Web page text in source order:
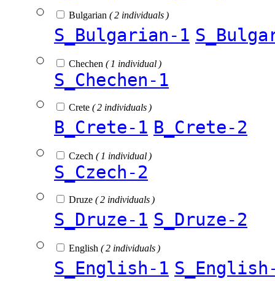
Bulgarian ( 2 individuals )
S_Bulgarian-1
Chechen ( 1 individual )
S_Chechen-1
Crete ( 2 individuals )
B_Crete-1 B_Crete-2
Czech ( 1 individual )
S_Czech-2
Druze ( 2 individuals )
S_Druze-1 S_Druze-2
English ( 2 individuals )
S_English-1